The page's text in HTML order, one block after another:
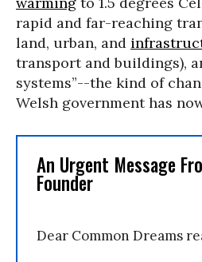
rapid and far-reaching
land, urban, and
transport and buildings),
systems”--the kind of
Welsh government has
An Urgent Message
Founder
Dear Common Dreams